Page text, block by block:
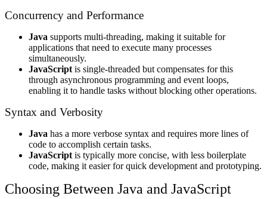
Concurrency and Performance
Java supports multi-threading, making it suitable for
applications that need to execute many processes
simultaneously.
JavaScriptis single-threaded but compensates for this
through asynchronous programming and event loops,
enabling it to handle tasks without blocking other operations.
Syntax and Verbosity
Java has a more verbose syntax and requires more lines of
code to accomplish certain tasks.
JavaScriptis typically more concise, with less boilerplate
code, making it easier for quick development and prototyping.
Choosing Between Java and JavaScript